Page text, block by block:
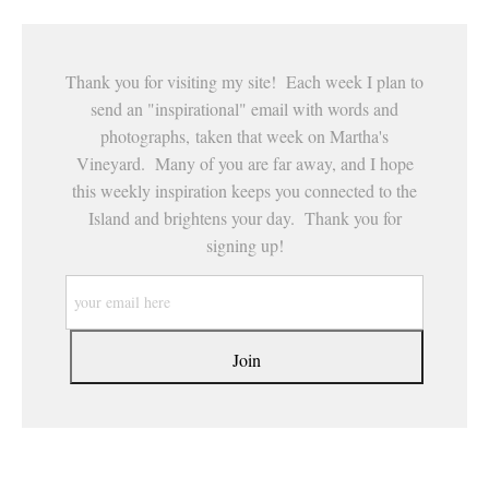
Thank you for visiting my site! Each week I plan to
send an "inspirational" email with words and
photographs, taken that week on Martha's
Vineyard. Many of you are far away, and I hope
this weekly inspiration keeps you connected to the
Island and brightens your day. Thank you for
signing up!